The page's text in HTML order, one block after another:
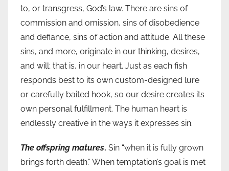
to, or transgress, God’s law. There are sins of
commission and omission, sins of disobedience
and defiance, sins of action and attitude. All these
sins, and more, originate in our thinking, desires,
and will; that is, in our heart. Just as each fish
responds best to its own custom-designed lure
or carefully baited hook, so our desire creates its
own personal fulfillment. The human heart is
endlessly creative in the ways it expresses sin.
The offspring matures. Sin “when it is fully grown
brings forth death.” When temptation’s goal is met